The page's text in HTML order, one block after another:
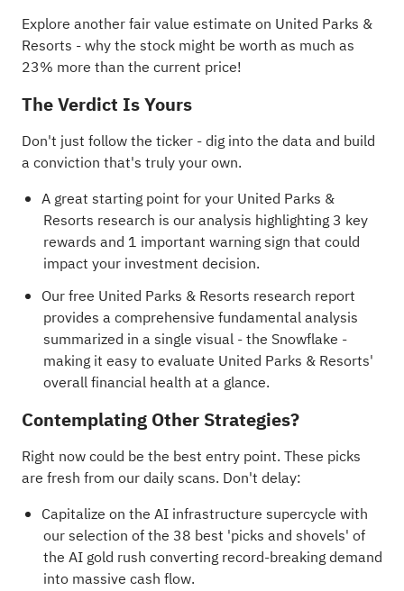
Explore another fair value estimate on United Parks &
Resorts - why the stock might be worth as much as
23% more than the current price!
The Verdict Is Yours
Don't just follow the ticker - dig into the data and build
a conviction that's truly your own.
A great starting point for your United Parks &
Resorts research is our analysis highlighting3 key
rewards and 1 important warning sign that could
impact your investment decision.
Our free United Parks & Resorts research report
provides a comprehensive fundamental analysis
summarized in a single visual - the Snowflake -
making it easy to evaluate United Parks & Resorts'
overall financial health at a glance.
Contemplating Other Strategies?
Right now could be the best entry point. These picks
are fresh from our daily scans. Don't delay:
Capitalize on the AI infrastructure supercycle with
our selection of the 38 best 'picks and shovels' of
the AI gold rush converting record-breaking demand
into massive cash flow.